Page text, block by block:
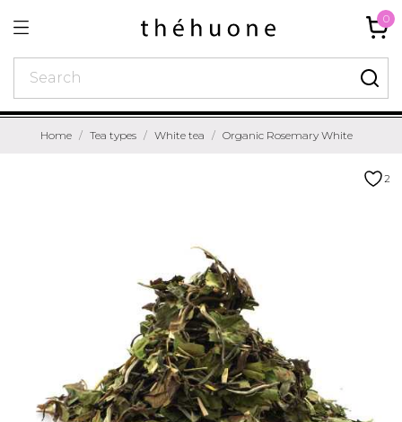
0
Home Tea types White tea Organic Rosemary White
2